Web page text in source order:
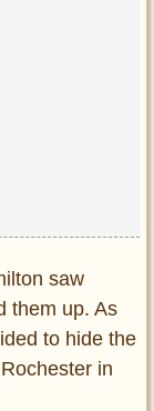
saw
them up. As
to hide the
in